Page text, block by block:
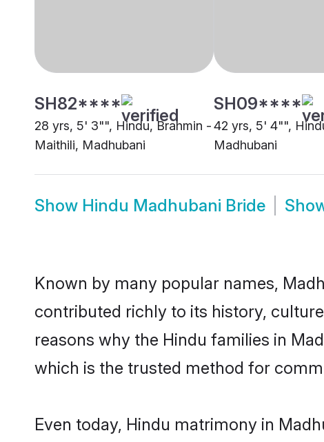
SH82****
28 yrs, 5' 3"", Hindu, Brahmin -
Maithili, Madhubani
SH09****
42 yrs, 5' 4"",
Madhubani
Show Hindu Madhubani Bride
Known by many popular names,
contributed richly to its history,
reasons why the Hindu families in
which is the trusted method for
Even today, Hindu matrimony in